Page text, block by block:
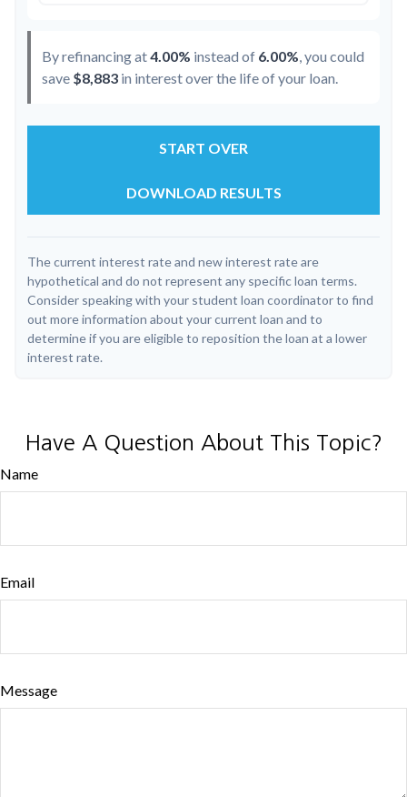
By refinancing at4.00% instead of 6.00%, you could
save $8,883 in interest over the life of your loan.
START OVER
DOWNLOAD RESULTS
The current interest rate and new interest rate are
hypothetical and do not represent any specific loan terms.
Consider speaking with your student loan coordinator to find
out more information about your current loan and to
determine if you are eligible to reposition the loan at a lower
interest rate.
Have A Question About This Topic?
Name
Email
Message